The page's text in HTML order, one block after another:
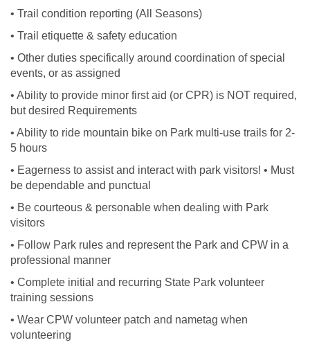
• Trail condition reporting (All Seasons)
• Trail etiquette & safety education
• Other duties specifically around coordination of special
events, or as assigned
• Ability to provide minor first aid (or CPR) is NOT required,
but desired Requirements
• Ability to ride mountain bike on Park multi-use trails for 2-
5 hours
• Eagerness to assist and interact with park visitors! • Must
be dependable and punctual
• Be courteous & personable when dealing with Park
visitors
• Follow Park rules and represent the Park and CPW in a
professional manner
• Complete initial and recurring State Park volunteer
training sessions
• Wear CPW volunteer patch and nametag when
volunteering